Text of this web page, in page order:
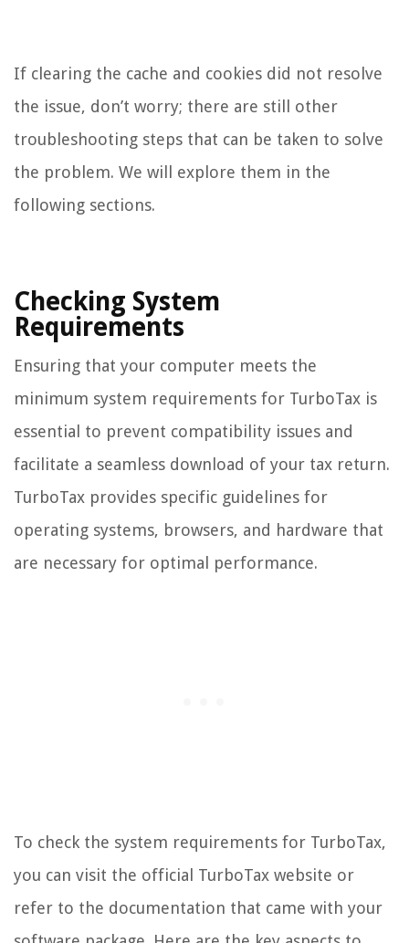
If clearing the cache and cookies did not resolve
the issue, don’t worry; there are still other
troubleshooting steps that can be taken to solve
the problem. We will explore them in the
following sections.
Checking System
Requirements
Ensuring that your computer meets the
minimum system requirements for TurboTax is
essential to prevent compatibility issues and
facilitate a seamless download of your tax return.
TurboTax provides specific guidelines for
operating systems, browsers, and hardware that
are necessary for optimal performance.
To check the system requirements for TurboTax,
you can visit the official TurboTax website or
refer to the documentation that came with your